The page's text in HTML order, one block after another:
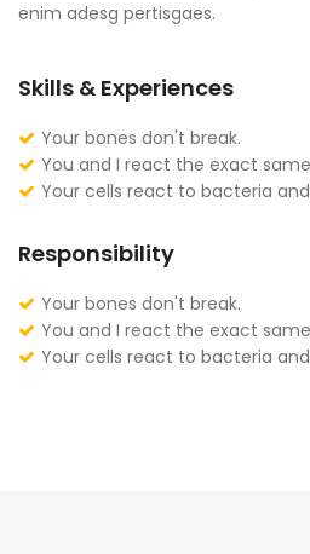
enim adesg pertisgaes.
Skills & Experiences
Your bones don't break.
You and I react the exact
Your cells react to bacteria and
Responsibility
Your bones don't break.
You and I react the exact
Your cells react to bacteria and